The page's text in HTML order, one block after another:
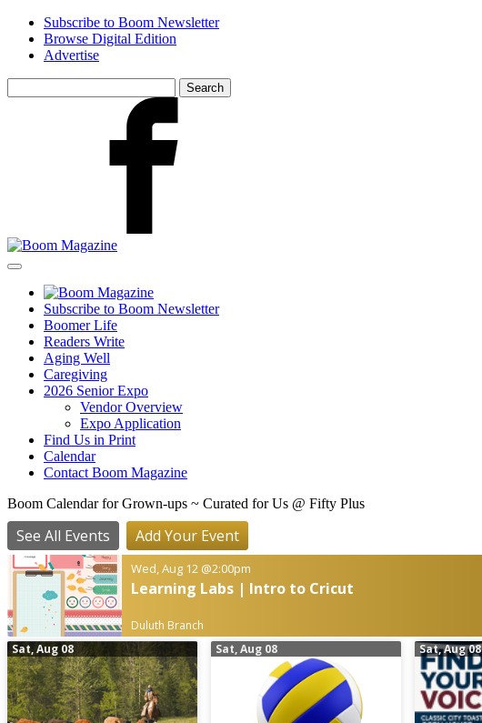
Skip
main
Subscribe to Boom Newsletter
Browse Digital Edition
Advertise
for:
Subscribe to Boom Newsletter
Boomer Life
Readers Write
Aging Well
Caregiving
2026 Senior Expo
Vendor Overview
Expo Application
Find Us in Print
Calendar
Contact Boom Magazine
Boom Calendar for Grown-ups ~ Curated for Us @ Fifty Plus
See All Events Add Your Event
Wed, Aug 12 @2:00pm
Learning Labs | Intro to Cricut
Duluth Branch
Sat, Aug 08
Sat, Aug 08 Sat, Aug 08